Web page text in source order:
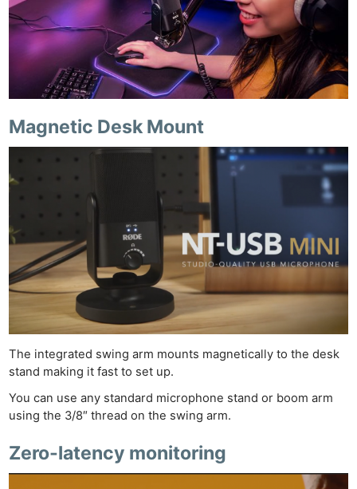
Magnetic Desk Mount
The integrated swing arm mounts magnetically to the desk
stand making it fast to set up.
You can use any standard microphone stand or boom arm
using the 3/8″ thread on the swing arm.
Zero-latency monitoring